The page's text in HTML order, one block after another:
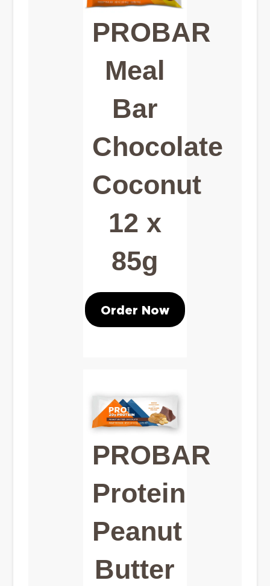
PROBAR
Meal
Bar
Chocolate
Coconut
12 x
85g
Order Now
PROBAR
Protein
Peanut
Butter